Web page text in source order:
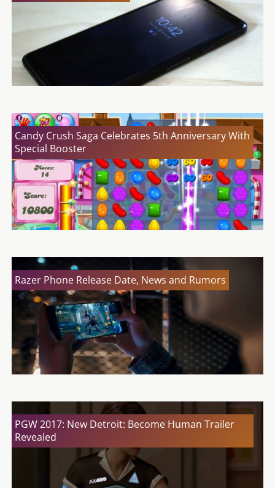
Candy Crush Saga Celebrates 5th Anniversary With
Special Booster
Razer Phone Release Date, News and Rumors
PGW 2017: New Detroit: Become Human Trailer
Revealed